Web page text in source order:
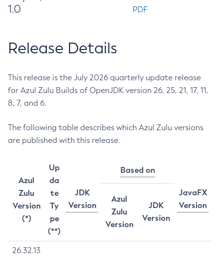
1.0
PDF
Release Details
This release is the July 2026 quarterly update release
for Azul Zulu Builds of OpenJDK version 26, 25, 21, 17, 11,
8, 7, and 6.
The following table describes which Azul Zulu versions
are published with this release.
Azul
Zulu
Version
(*)
Up
da
te
Ty
pe
(**)
JDK
Version
Based on
JavaFX
Version
Azul
Zulu
Version
JDK
Version
26.32.13